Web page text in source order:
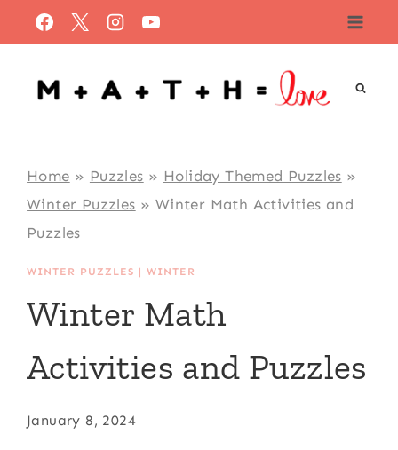
to
content
Home » Puzzles » Holiday Themed Puzzles »
Winter Puzzles » Winter Math Activities and
Puzzles
WINTER PUZZLES |WINTER
Winter Math
Activities and Puzzles
January 8, 2024